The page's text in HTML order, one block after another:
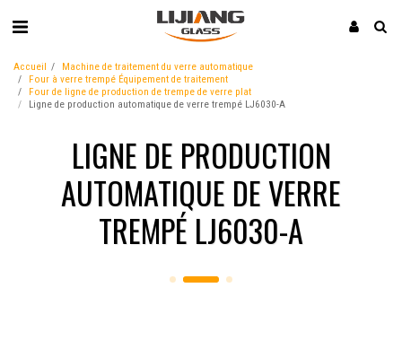
Accueil
Machine de traitement du verre automatique
Four à verre trempé Équipement de traitement
Four de ligne de production de trempe de verre plat
Ligne de production automatique de verre trempé LJ6030-A
LIGNE DE PRODUCTION
AUTOMATIQUE DE VERRE
TREMPÉ LJ6030-A